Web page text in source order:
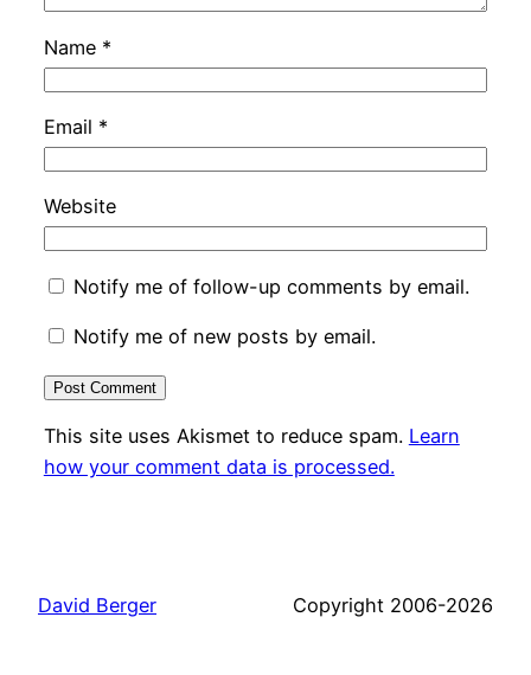
Name *
Email *
Website
Notify me of follow-up comments by email.
Notify me of new posts by email.
This site uses Akismet to reduce spam. Learn
how your comment data is processed.
David Berger Copyright 2006-2026